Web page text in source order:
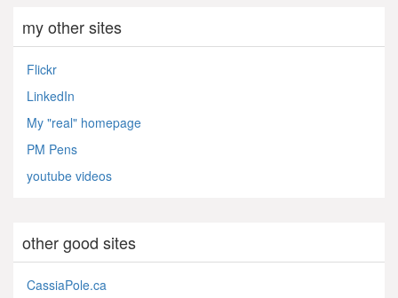
my other sites
Flickr
LinkedIn
My "real" homepage
PM Pens
youtube videos
other good sites
CassiaPole.ca